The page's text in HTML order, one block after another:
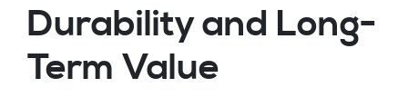
Durability and Long-
Term Value